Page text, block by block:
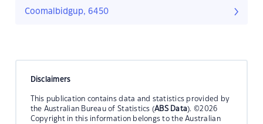
Coomalbidgup, 6450
Disclaimers
This publication contains data and statistics provided by
the Australian Bureau of Statistics (ABS Data). ©2026
Copyright in this information belongs to the Australian